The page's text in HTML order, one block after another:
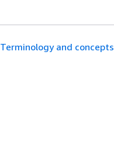
Terminology and concepts